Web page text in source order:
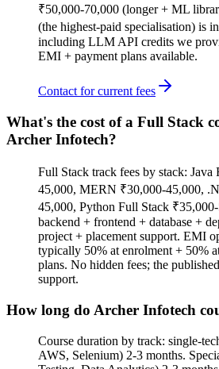
₹50,000-70,000 (longer + ML
(the highest-paid specialisation) is
including LLM API credits we
EMI + payment plans available.
Contact for current fees
What's the cost of a Full Stack
Archer Infotech?
Full Stack track fees by stack:
45,000, MERN ₹30,000-45,000,
45,000, Python Full Stack
backend + frontend + database +
project + placement support. EMI
typically 50% at enrolment + 50%
plans. No hidden fees; the
support.
How long do Archer Infotech
Course duration by track: single-
AWS, Selenium) 2-3 months.